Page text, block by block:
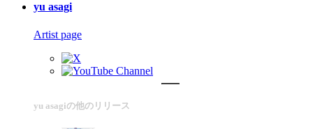
yu asagi
Artist page
yu asagiの他のリリース